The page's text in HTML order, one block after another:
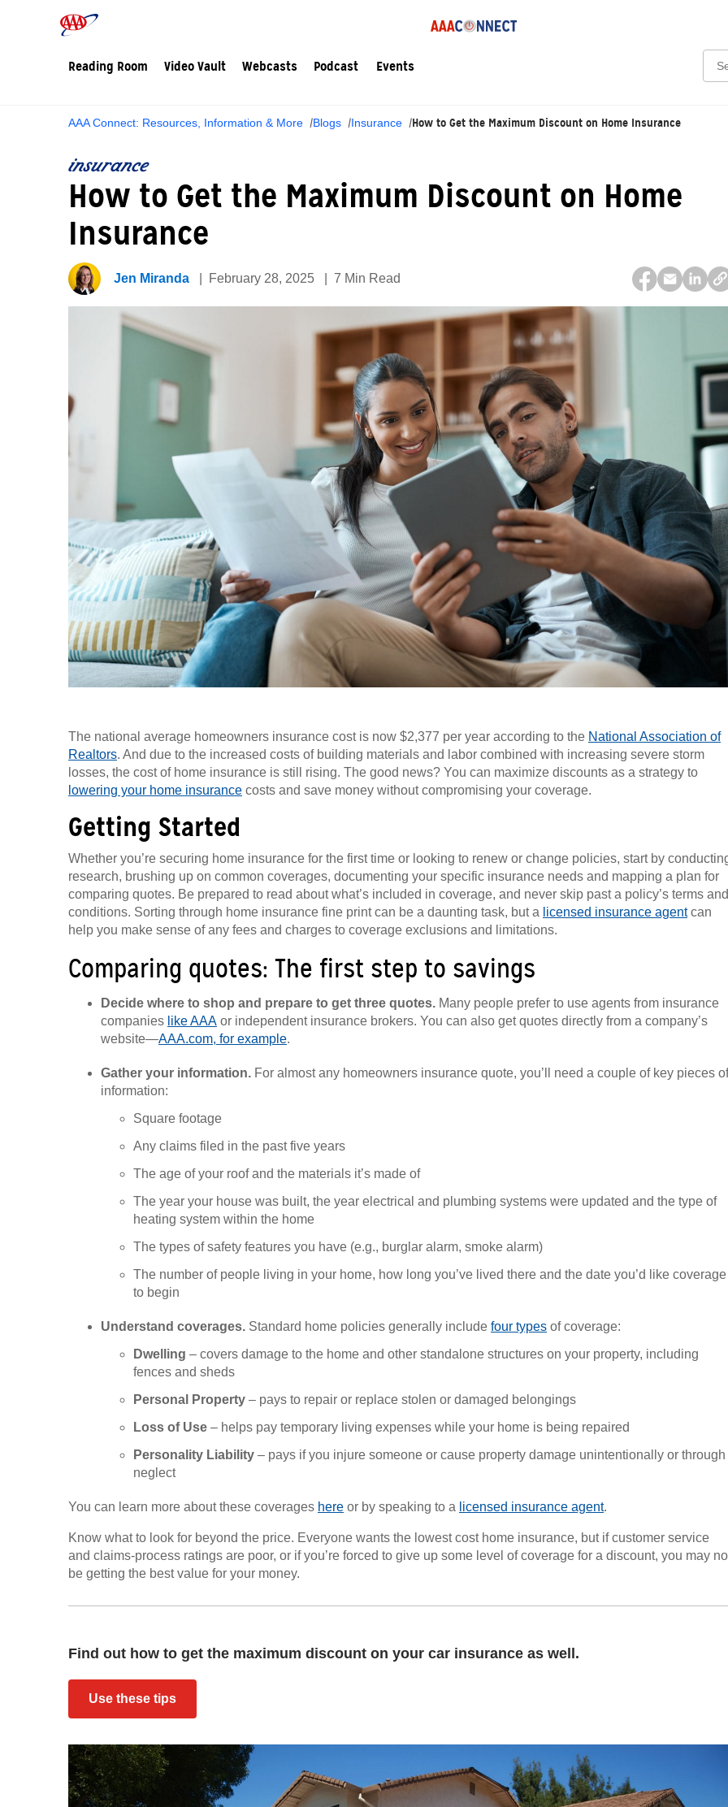
Reading Room Video Vault Webcasts Podcast Events
AAA Connect: Resources, Information & More Blogs Insurance How to Get the Maximum Discount on Home Insurance
insurance
How to Get the Maximum Discount on Home
Insurance
Jen Miranda February 28, 2025 7 Min Read
The national average homeowners insurance cost is now $2,377 per year according to the National Association of
Realtors. And due to the increased costs of building materials and labor combined with increasing severe storm
losses, the cost of home insurance is still rising. The good news? You can maximize discounts as a strategy to
lowering your home insurance costs and save money without compromising your coverage.
Getting Started
Whether you’re securing home insurance for the first time or looking to renew or change policies, start by
research, brushing up on common coverages, documenting your specific insurance needs and mapping a plan for
comparing quotes. Be prepared to read about what’s included in coverage, and never skip past a policy’s terms and
conditions. Sorting through home insurance fine print can be a daunting task, but a licensed insurance agentcan
help you make sense of any fees and charges to coverage exclusions and limitations.
Comparing quotes: The first step to savings
Decide where to shop and prepare to get three quotes. Many people prefer to use agents from insurance
companies like AAA or independent insurance brokers. You can also get quotes directly from a company’s
website—AAA.com, for example.
Gather your information. For almost any homeowners insurance quote, you’ll need a couple of key pieces of
information:
Square footage
Any claims filed in the past five years
The age of your roof and the materials it’s made of
The year your house was built, the year electrical and plumbing systems were updated and the type of
heating system within the home
The types of safety features you have (e.g., burglar alarm, smoke alarm)
The number of people living in your home, how long you’ve lived there and the date you’d like coverage
to begin
Understand coverages. Standard home policies generally include four types of coverage:
Dwelling – covers damage to the home and other standalone structures on your property, including
fences and sheds
Personal Property – pays to repair or replace stolen or damaged belongings
Loss of Use – helps pay temporary living expenses while your home is being repaired
Personality Liability – pays if you injure someone or cause property damage unintentionally or through
neglect
You can learn more about these coverages here or by speaking to a licensed insurance agent.
Know what to look for beyond the price. Everyone wants the lowest cost home insurance, but if customer service
and claims-process ratings are poor, or if you’re forced to give up some level of coverage for a discount, you may
be getting the best value for your money.
Find out how to get the maximum discount on your car insurance as well.
Use these tips